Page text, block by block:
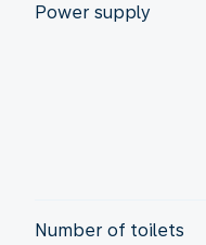
Power supply
Number of toilets